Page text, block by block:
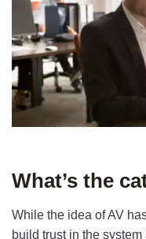
What’s the
While the idea of AV
build trust in the